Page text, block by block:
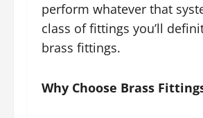
perform whatever that
class of fittings you’ll
brass fittings.
Why Choose Brass